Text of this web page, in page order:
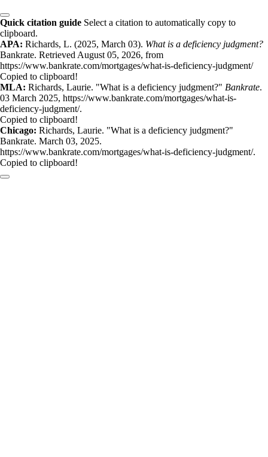
Quick citation guide Select a citation to automatically copy to
clipboard.
APA: Richards, L. (2025, March 03). What is a deficiency judgment?
Bankrate. Retrieved August 05, 2026, from
https://www.bankrate.com/mortgages/what-is-deficiency-judgment/
Copied to clipboard!
MLA: Richards, Laurie. "What is a deficiency judgment?" Bankrate.
03 March 2025, https://www.bankrate.com/mortgages/what-is-
deficiency-judgment/.
Copied to clipboard!
Chicago: Richards, Laurie. "What is a deficiency judgment?"
Bankrate. March 03, 2025.
https://www.bankrate.com/mortgages/what-is-deficiency-judgment/.
Copied to clipboard!